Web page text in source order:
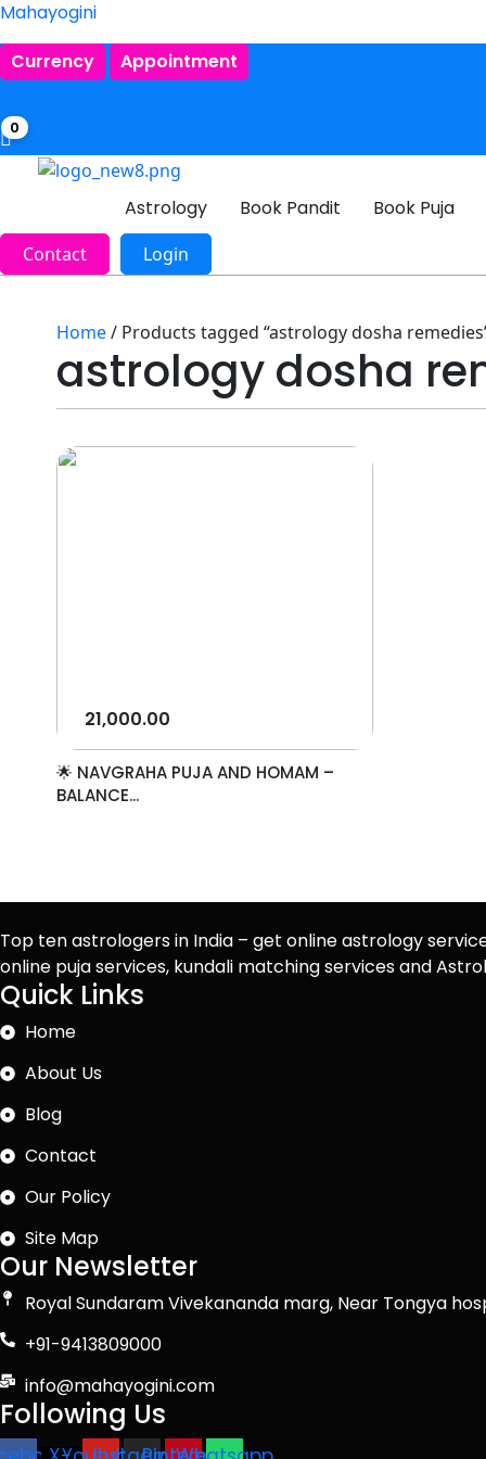
Mahayogini
Currency
Appointment
0
Astrology Book Pandit Book Puja
Contact Login
Home/ Products tagged “astrology dosha
astrology dosha
21,000.00
🌟 NAVGRAHA PUJA AND HOMAM –
BALANCE...
Top ten astrologers in India – get online astrology
online puja services, kundali matching services and
Quick Links
Home
About Us
Blog
Contact
Our Policy
Site Map
Our Newsletter
Royal Sundaram Vivekananda marg, Near Tongya
+91-9413809000
info@mahayogini.com
Following Us